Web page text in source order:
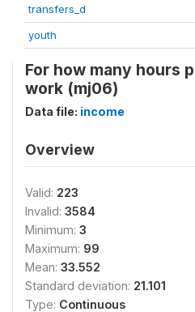
transfers_d
youth
For how many hours
work (mj06)
Data file: income
Overview
Valid: 223
Invalid: 3584
Minimum: 3
Maximum: 99
Mean: 33.552
Standard deviation: 21.101
Type: Continuous